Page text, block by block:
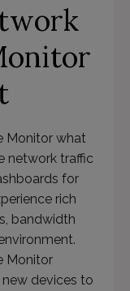
Monitor what
network traffic
for
rich
bandwidth
Monitor
devices to